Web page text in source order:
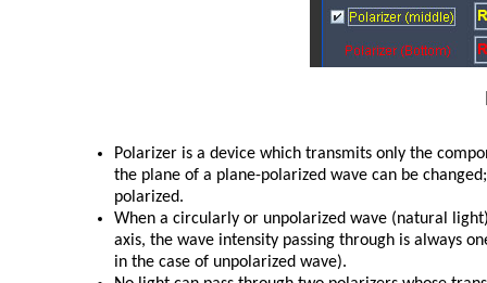
Polarizer is a device which transmits only the
the plane of a plane-polarized wave can be
polarized.
When a circularly or unpolarized wave (natural
axis, the wave intensity passing through is always
in the case of unpolarized wave).